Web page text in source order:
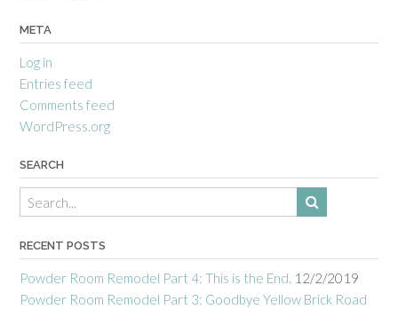
META
Log in
Entries feed
Comments feed
WordPress.org
SEARCH
RECENT POSTS
Powder Room Remodel Part 4: This is the End. 12/2/2019
Powder Room Remodel Part 3: Goodbye Yellow Brick Road